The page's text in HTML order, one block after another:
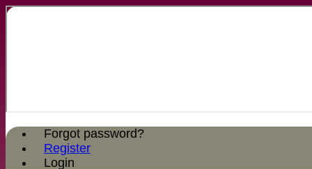
Forgot password?
Register
Login